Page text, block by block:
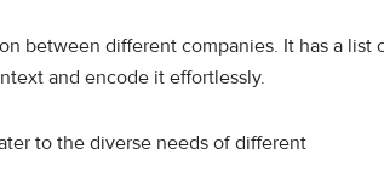
between different companies. It has a list
and encode it effortlessly.
to the diverse needs of different